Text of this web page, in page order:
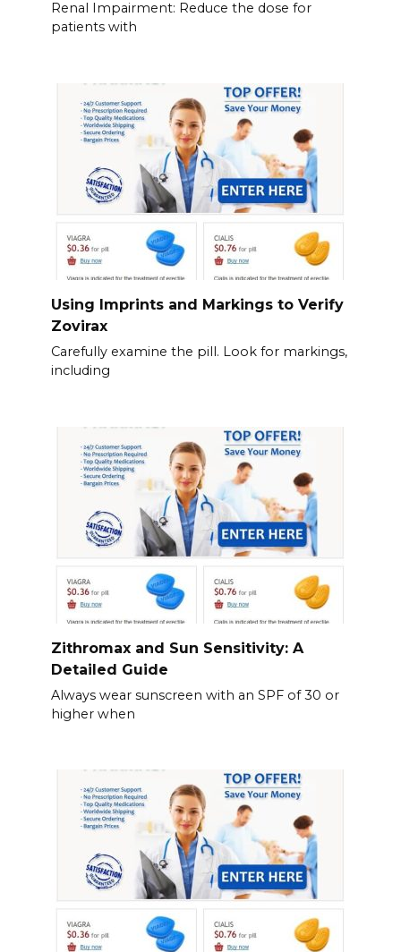
Renal Impairment: Reduce the dose for
patients with
Using Imprints and Markings to Verify
Zovirax
Carefully examine the pill. Look for markings,
including
Zithromax and Sun Sensitivity: A
Detailed Guide
Always wear sunscreen with an SPF of 30 or
higher when